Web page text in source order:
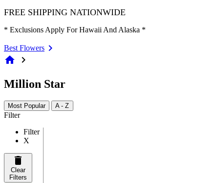
FREE SHIPPING NATIONWIDE
* Exclusions Apply For Hawaii And Alaska *
Best Flowers
home chevron_right
Million Star
Most Popular A - Z
Filter
Filter
X
Clear
Filters